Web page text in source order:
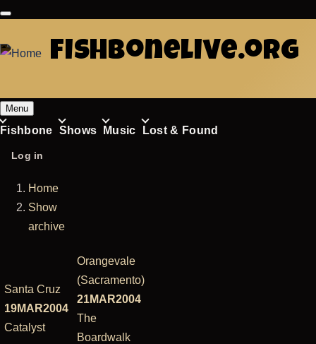
Skip
main
fishbonelive.org
Menu
Main
Fishbone Shows Music Lost & Found
User
menu
Log in
Breadcrumb
Home
Show
archive
Santa Cruz
19MAR2004
Catalyst
Orangevale
(Sacramento)
21MAR2004
The
Boardwalk